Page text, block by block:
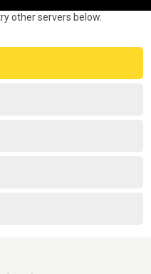
other servers below.